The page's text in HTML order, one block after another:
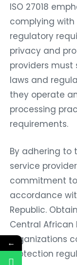
ISO 27018
complying
regulatory
privacy and
providers
laws and
they operate
processing
requirements.
By adhering to
service
commitment
accordance
Republic.
Central African
organizations
protection
←